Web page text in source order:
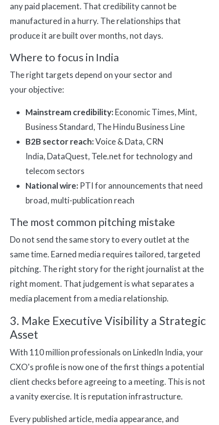
any paid placement. That credibility cannot be
manufactured in a hurry. The relationships that
produce it are built over months, not days.
Where to focus in India
The right targets depend on your sector and
your objective:
Mainstream credibility:Economic Times, Mint,
Business Standard, The Hindu Business Line
B2B sector reach:Voice & Data, CRN
India, DataQuest, Tele.net for technology and
telecom sectors
National wire: PTI for announcements that need
broad, multi-publication reach
The most common pitching mistake
Do not send the same story to every outlet at the
same time. Earned media requires tailored, targeted
pitching. The right story for the right journalist at the
right moment. That judgement is what separates a
media placement from a media relationship.
3. Make Executive Visibility a Strategic
Asset
With 110 million professionals on LinkedIn India, your
CXO's profile is now one of the first things a potential
client checks before agreeing to a meeting. This is not
a vanity exercise. It is reputation infrastructure.
Every published article, media appearance, and